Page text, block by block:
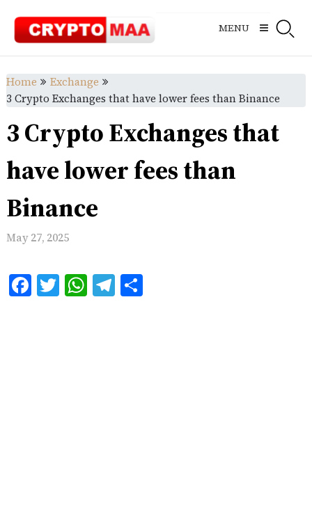
content
MENU
Home
Exchange
3 Crypto Exchanges that have lower fees than Binance
3 Crypto Exchanges that
have lower fees than
Binance
May 27, 2025
Facebook
Twitter
WhatsApp
Telegram
Share